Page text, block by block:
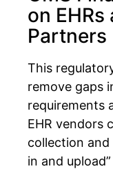
on
Partners
This
remove gaps
requirements
EHR vendors
collection
in and